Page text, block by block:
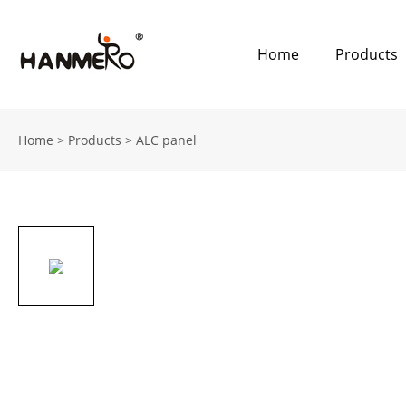
Home Products
Home > Products > ALC panel